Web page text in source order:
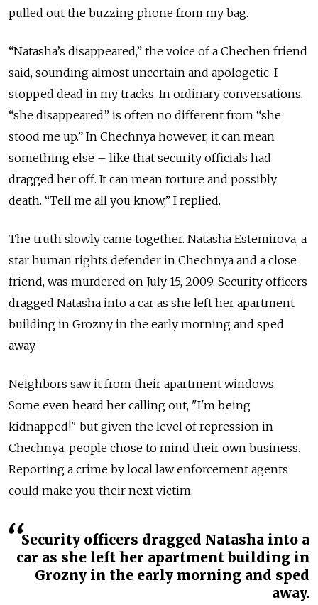
pulled out the buzzing phone from my bag.
“Natasha’s disappeared,” the voice of a Chechen friend
said, sounding almost uncertain and apologetic. I
stopped dead in my tracks. In ordinary conversations,
“she disappeared” is often no different from “she
stood me up.” In Chechnya however, it can mean
something else – like that security officials had
dragged her off. It can mean torture and possibly
death. “Tell me all you know,” I replied.
The truth slowly came together. Natasha Estemirova, a
star human rights defender in Chechnya and a close
friend, was murdered on July 15, 2009. Security officers
dragged Natasha into a car as she left her apartment
building in Grozny in the early morning and sped
away.
Neighbors saw it from their apartment windows.
Some even heard her calling out, "I'm being
kidnapped!" but given the level of repression in
Chechnya, people chose to mind their own business.
Reporting a crime by local law enforcement agents
could make you their next victim.
Security officers dragged Natasha into a
car as she left her apartment building in
Grozny in the early morning and sped
away.